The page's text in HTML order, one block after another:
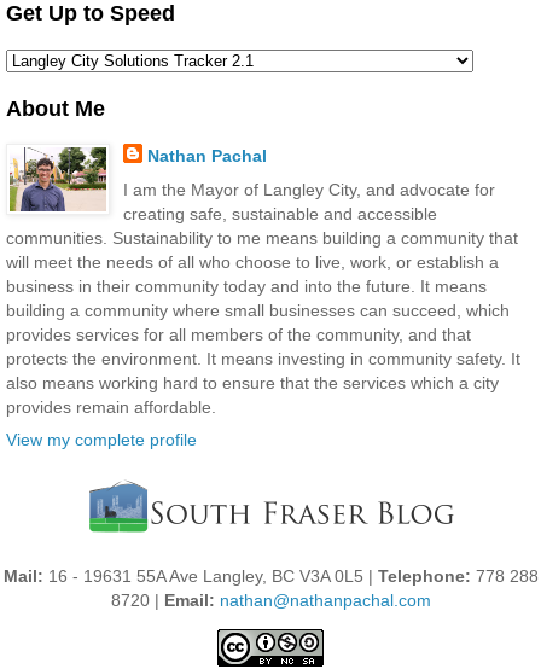
Get Up to Speed
About Me
Nathan Pachal
I am the Mayor of Langley City, and advocate for
creating safe, sustainable and accessible
communities. Sustainability to me means building a community that
will meet the needs of all who choose to live, work, or establish a
business in their community today and into the future. It means
building a community where small businesses can succeed, which
provides services for all members of the community, and that
protects the environment. It means investing in community safety. It
also means working hard to ensure that the services which a city
provides remain affordable.
View my complete profile
Mail: 16 - 19631 55A Ave Langley, BC V3A 0L5 | Telephone: 778 288
8720 | Email: nathan@nathanpachal.com